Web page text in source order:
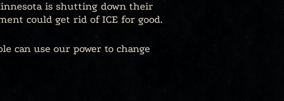
is shutting down their
could get rid of ICE for good.
can use our power to change